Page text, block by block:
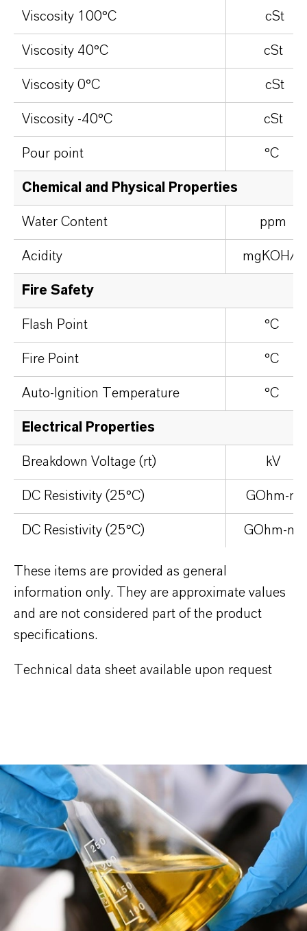
Viscosity 100°C cSt
Viscosity 40°C cSt
Viscosity 0°C cSt
Viscosity -40°C cSt
Pour point °C
Chemical and Physical Properties
Water Content ppm
Acidity mgKOH/g
Fire Safety
Flash Point °C
Fire Point °C
Auto-Ignition Temperature °C
Electrical Properties
Breakdown Voltage (rt) kV
DC Resistivity (25°C) GOhm-m
DC Resistivity (25°C) GOhm-m
These items are provided as general
information only. They are approximate values
and are not considered part of the product
specifications.
Technical data sheet available upon request